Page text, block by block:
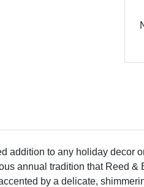
addition to any holiday decor
annual tradition that Reed &
by a delicate,